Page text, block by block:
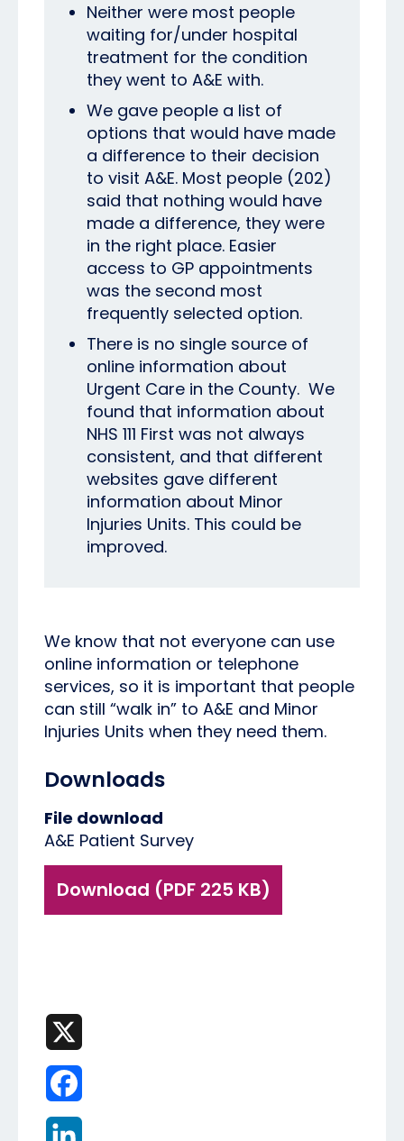
Neither were most people
waiting for/under hospital
treatment for the condition
they went to A&E with.
We gave people a list of
options that would have made
a difference to their decision
to visit A&E. Most people (202)
said that nothing would have
made a difference, they were
in the right place. Easier
access to GP appointments
was the second most
frequently selected option.
There is no single source of
online information about
Urgent Care in the County. We
found that information about
NHS 111 First was not always
consistent, and that different
websites gave different
information about Minor
Injuries Units. This could be
improved.
We know that not everyone can use
online information or telephone
services, so it is important that people
can still “walk in” to A&E and Minor
Injuries Units when they need them.
Downloads
File download
A&E Patient Survey
Download (PDF 225 KB)
X
Facebook
LinkedIn